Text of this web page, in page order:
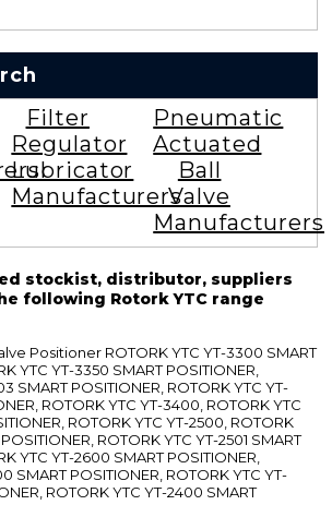
Filter
Regulator
Lubricator
Manufacturers
Pneumatic
Actuated
Ball
Valve
Manufacturers
stockist, distributor, suppliers
following Rotork YTC range
Positioner ROTORK YTC YT-3300 SMART
YTC YT-3350 SMART POSITIONER,
SMART POSITIONER, ROTORK YTC YT-
ROTORK YTC YT-3400, ROTORK YTC
ROTORK YTC YT-2500, ROTORK
ROTORK YTC YT-2501 SMART
YTC YT-2600 SMART POSITIONER,
SMART POSITIONER, ROTORK YTC YT-
ROTORK YTC YT-2400 SMART